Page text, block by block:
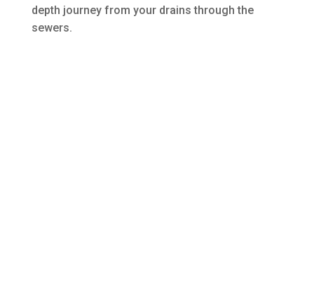
depth journey from your drains through the
sewers.